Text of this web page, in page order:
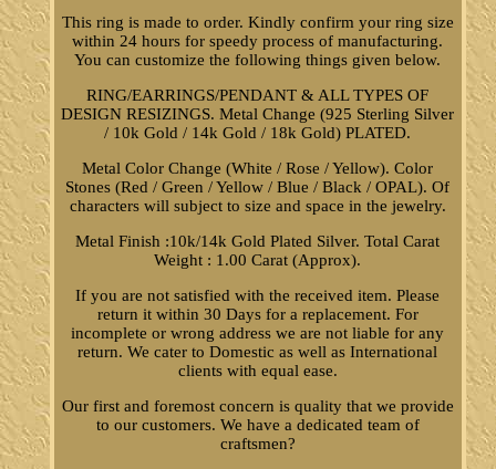
This ring is made to order. Kindly confirm your ring size
within 24 hours for speedy process of manufacturing.
You can customize the following things given below.
RING/EARRINGS/PENDANT & ALL TYPES OF
DESIGN RESIZINGS. Metal Change (925 Sterling Silver
/ 10k Gold / 14k Gold / 18k Gold) PLATED.
Metal Color Change (White / Rose / Yellow). Color
Stones (Red / Green / Yellow / Blue / Black / OPAL). Of
characters will subject to size and space in the jewelry.
Metal Finish :10k/14k Gold Plated Silver. Total Carat
Weight : 1.00 Carat (Approx).
If you are not satisfied with the received item. Please
return it within 30 Days for a replacement. For
incomplete or wrong address we are not liable for any
return. We cater to Domestic as well as International
clients with equal ease.
Our first and foremost concern is quality that we provide
to our customers. We have a dedicated team of
craftsmen?